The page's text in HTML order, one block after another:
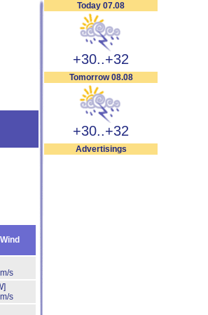
Today 07.08
+30..+32
Tomorrow 08.08
+30..+32
Advertisings
Wind
s
s